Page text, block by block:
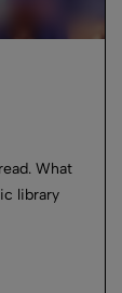
What
library